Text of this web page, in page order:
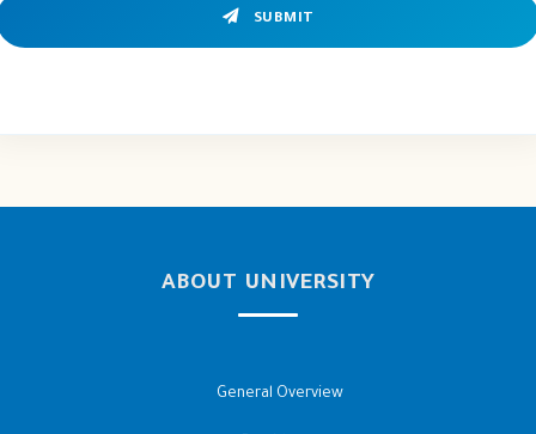
SUBMIT
ABOUT UNIVERSITY
General Overview